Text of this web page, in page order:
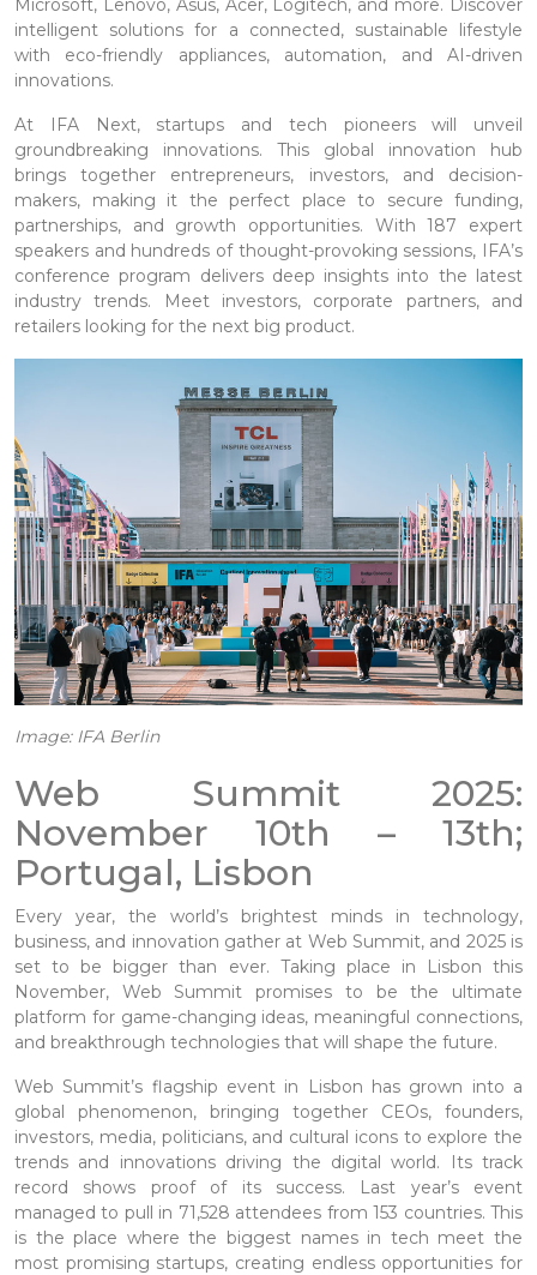
Microsoft, Lenovo, Asus, Acer, Logitech, and more. Discover
intelligent solutions for a connected, sustainable lifestyle
with eco-friendly appliances, automation, and AI-driven
innovations.
At IFA Next, startups and tech pioneers will unveil
groundbreaking innovations. This global innovation hub
brings together entrepreneurs, investors, and decision-
makers, making it the perfect place to secure funding,
partnerships, and growth opportunities. With 187 expert
speakers and hundreds of thought-provoking sessions, IFA’s
conference program delivers deep insights into the latest
industry trends. Meet investors, corporate partners, and
retailers looking for the next big product.
Image: IFA Berlin
Web Summit 2025:
November 10th – 13th;
Portugal, Lisbon
Every year, the world’s brightest minds in technology,
business, and innovation gather at Web Summit, and 2025 is
set to be bigger than ever. Taking place in Lisbon this
November, Web Summit promises to be the ultimate
platform for game-changing ideas, meaningful connections,
and breakthrough technologies that will shape the future.
Web Summit’s flagship event in Lisbon has grown into a
global phenomenon, bringing together CEOs, founders,
investors, media, politicians, and cultural icons to explore the
trends and innovations driving the digital world. Its track
record shows proof of its success. Last year’s event
managed to pull in 71,528 attendees from 153 countries. This
is the place where the biggest names in tech meet the
most promising startups, creating endless opportunities for